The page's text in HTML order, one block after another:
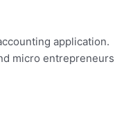
application.
micro